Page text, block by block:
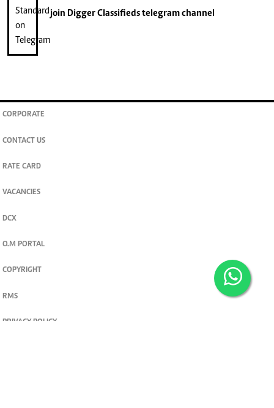
join Digger Classifiedstelegram channel
CORPORATE
CONTACT US
RATE CARD
VACANCIES
DCX
O.M PORTAL
COPYRIGHT
RMS
PRIVACY POLICY